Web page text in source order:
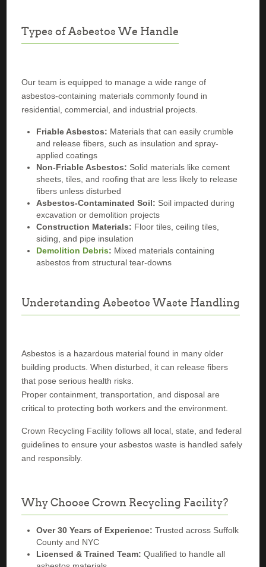
Types of Asbestos We Handle
Our team is equipped to manage a wide range of
asbestos-containing materials commonly found in
residential, commercial, and industrial projects.
Friable Asbestos: Materials that can easily crumble
and release fibers, such as insulation and spray-
applied coatings
Non-Friable Asbestos: Solid materials like cement
sheets, tiles, and roofing that are less likely to release
fibers unless disturbed
Asbestos-Contaminated Soil: Soil impacted during
excavation or demolition projects
Construction Materials: Floor tiles, ceiling tiles,
siding, and pipe insulation
Demolition Debris: Mixed materials containing
asbestos from structural tear-downs
Understanding Asbestos Waste Handling
Asbestos is a hazardous material found in many older
building products. When disturbed, it can release fibers
that pose serious health risks.
Proper containment, transportation, and disposal are
critical to protecting both workers and the environment.
Crown Recycling Facility follows all local, state, and federal
guidelines to ensure your asbestos waste is handled safely
and responsibly.
Why Choose Crown Recycling Facility?
Over 30 Years of Experience: Trusted across Suffolk
County and NYC
Licensed & Trained Team: Qualified to handle all